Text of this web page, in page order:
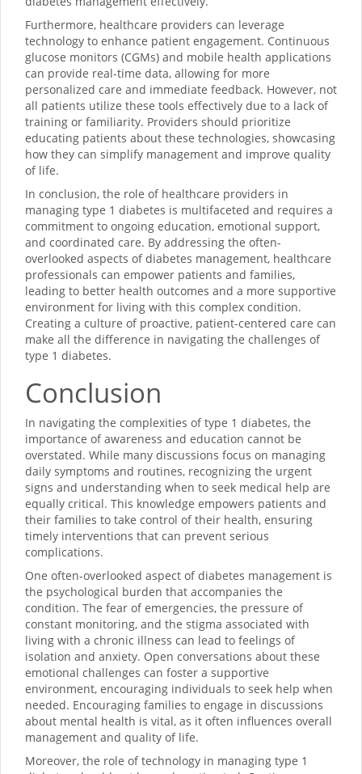
Furthermore, healthcare providers can leverage
technology to enhance patient engagement. Continuous
glucose monitors (CGMs) and mobile health applications
can provide real-time data, allowing for more
personalized care and immediate feedback. However, not
all patients utilize these tools effectively due to a lack of
training or familiarity. Providers should prioritize
educating patients about these technologies, showcasing
how they can simplify management and improve quality
of life.
In conclusion, the role of healthcare providers in
managing type 1 diabetes is multifaceted and requires a
commitment to ongoing education, emotional support,
and coordinated care. By addressing the often-
overlooked aspects of diabetes management, healthcare
professionals can empower patients and families,
leading to better health outcomes and a more supportive
environment for living with this complex condition.
Creating a culture of proactive, patient-centered care can
make all the difference in navigating the challenges of
type 1 diabetes.
Conclusion
In navigating the complexities of type 1 diabetes, the
importance of awareness and education cannot be
overstated. While many discussions focus on managing
daily symptoms and routines, recognizing the urgent
signs and understanding when to seek medical help are
equally critical. This knowledge empowers patients and
their families to take control of their health, ensuring
timely interventions that can prevent serious
complications.
One often-overlooked aspect of diabetes management is
the psychological burden that accompanies the
condition. The fear of emergencies, the pressure of
constant monitoring, and the stigma associated with
living with a chronic illness can lead to feelings of
isolation and anxiety. Open conversations about these
emotional challenges can foster a supportive
environment, encouraging individuals to seek help when
needed. Encouraging families to engage in discussions
about mental health is vital, as it often influences overall
management and quality of life.
Moreover, the role of technology in managing type 1